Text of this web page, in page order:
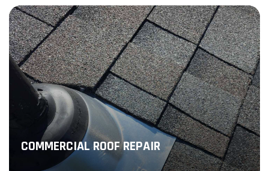
COMMERCIAL ROOF REPAIR